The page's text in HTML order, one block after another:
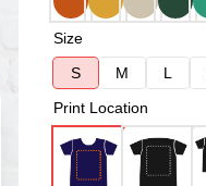
Size
S
M L
Print Location